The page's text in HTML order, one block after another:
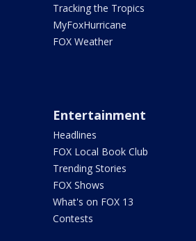
Tracking the Tropics
MyFoxHurricane
FOX Weather
Entertainment
Headlines
FOX Local Book Club
Trending Stories
FOX Shows
What's on FOX 13
Contests